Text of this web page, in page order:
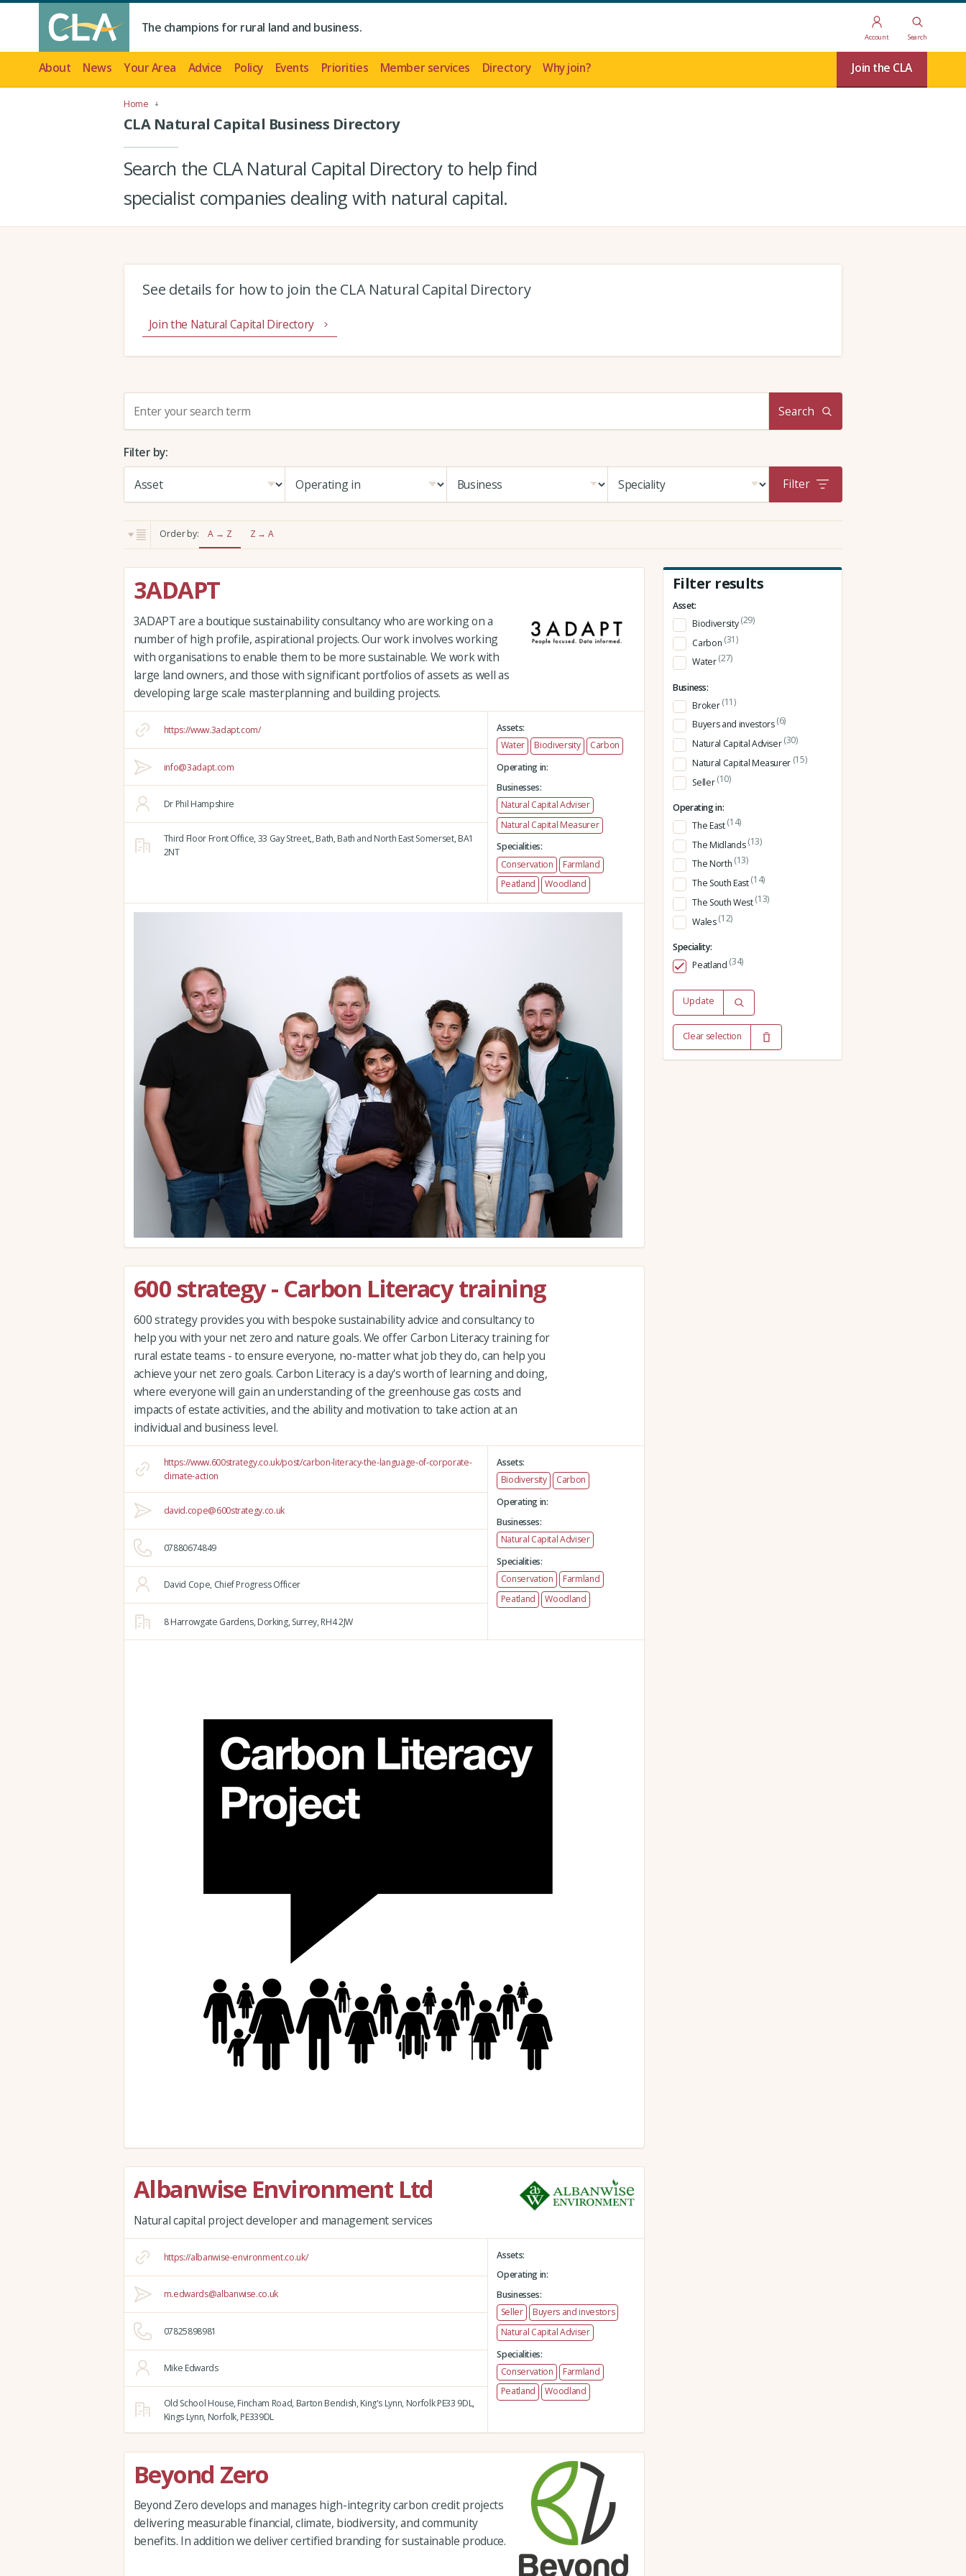
The champions for rural land and business.
Account Search
About News Your Area Advice Policy Events Priorities Member services Directory Why join? Join the CLA
Home
CLA Natural Capital Business Directory
Search the CLA Natural Capital Directory to help find
specialist companies dealing with natural capital.
See details for how to join the CLA Natural Capital Directory
Join the Natural Capital Directory
r
c
Search
Filter by:
Filter
Order by: A → Z Z → A
3ADAPT
3ADAPT are a boutique sustainability consultancy who are working on a
number of high profile, aspirational projects. Our work involves working
with organisations to enable them to be more sustainable. We work with
large land owners, and those with significant portfolios of assets as well as
developing large scale masterplanning and building projects.
https://www.3adapt.com/
info@3adapt.com
Dr Phil Hampshire
Third Floor Front Office, 33 Gay Street,,Bath,Bath and North East Somerset,BA1
2NT
Assets:
Water
Biodiversity
Carbon
Operating in:
Businesses:
Natural Capital Adviser
Natural Capital Measurer
Specialities:
Conservation
Farmland
Peatland
Woodland
600 strategy - Carbon Literacy training
600 strategy provides you with bespoke sustainability advice and consultancy to
help you with your net zero and nature goals. We offer Carbon Literacy training for
rural estate teams - to ensure everyone, no-matter what job they do, can help you
achieve your net zero goals. Carbon Literacy is a day's worth of learning and doing,
where everyone will gain an understanding of the greenhouse gas costs and
impacts of estate activities, and the ability and motivation to take action at an
individual and business level.
https://www.600strategy.co.uk/post/carbon-literacy-the-language-of-corporate-
climate-action
david.cope@600strategy.co.uk
07880674849
David Cope, Chief Progress Officer
8 Harrowgate Gardens,Dorking,Surrey,RH4 2JW
Assets:
Biodiversity
Carbon
Operating in:
Businesses:
Natural Capital Adviser
Specialities:
Conservation
Farmland
Peatland
Woodland
Albanwise Environment Ltd
Natural capital project developer and management services
https://albanwise-environment.co.uk/
m.edwards@albanwise.co.uk
07825898981
Mike Edwards
Old School House, Fincham Road, Barton Bendish,King's Lynn, Norfolk PE33 9DL,
Kings Lynn,Norfolk,PE339DL
Assets:
Operating in:
Businesses:
Seller
Buyers and investors
Natural Capital Adviser
Specialities:
Conservation
Farmland
Peatland
Woodland
Beyond Zero
Beyond Zero develops and manages high-integrity carbon credit projects
delivering measurable financial, climate, biodiversity, and community
benefits. In addition we deliver certified branding for sustainable produce.
Filter results
Asset:
Biodiversity(29)
Carbon (31)
Water(27)
Business:
Broker(11)
Buyers and investors(6)
Natural Capital Adviser(30)
Natural Capital Measurer (15)
Seller(10)
Operating in:
The East(14)
The Midlands(13)
The North (13)
The South East(14)
The South West(13)
Wales(12)
Speciality:
Peatland (34)
Update
Clear selection